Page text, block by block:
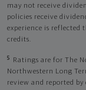
may not receive
policies receive
experience is reflected
credits.
5
Ratings are for The
Northwestern Long
review and reported